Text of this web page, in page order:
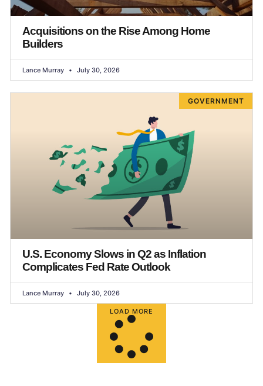
Acquisitions on the Rise Among Home
Builders
Lance Murray July 30, 2026
GOVERNMENT
U.S. Economy Slows in Q2 as Inflation
Complicates Fed Rate Outlook
Lance Murray July 30, 2026
LOAD MORE